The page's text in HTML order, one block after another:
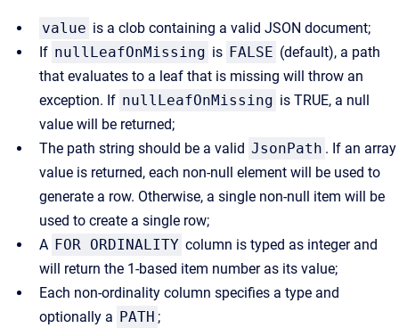
value is a clob containing a valid JSON document;
If nullLeafOnMissing is FALSE (default), a path
that evaluates to a leaf that is missing will throw an
exception. If nullLeafOnMissing is TRUE, a null
value will be returned;
The path string should be a valid JsonPath . If an array
value is returned, each non-null element will be used to
generate a row. Otherwise, a single non-null item will be
used to create a single row;
A FOR ORDINALITY column is typed as integer and
will return the 1-based item number as its value;
Each non-ordinality column specifies a type and
optionally a PATH ;